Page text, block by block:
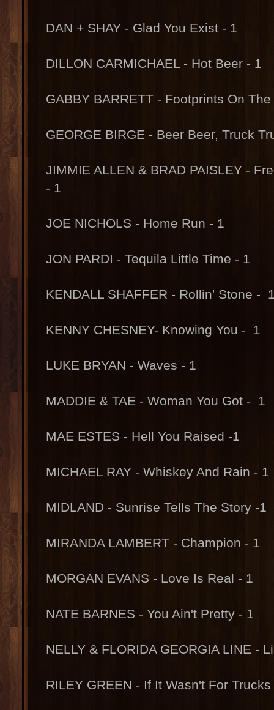
DAN + SHAY - Glad You Exist - 1
DILLON CARMICHAEL - Hot Beer - 1
GABBY BARRETT - Footprints On
GEORGE BIRGE - Beer Beer, Truck
JIMMIE ALLEN & BRAD PAISLEY -
- 1
JOE NICHOLS - Home Run - 1
JON PARDI - Tequila Little Time - 1
KENDALL SHAFFER - Rollin' Stone -
KENNY CHESNEY- Knowing You - 1
LUKE BRYAN - Waves - 1
MADDIE & TAE - Woman You Got - 1
MAE ESTES - Hell You Raised -1
MICHAEL RAY - Whiskey And Rain - 1
MIDLAND - Sunrise Tells The Story -1
MIRANDA LAMBERT - Champion - 1
MORGAN EVANS - Love Is Real - 1
NATE BARNES - You Ain't Pretty - 1
NELLY & FLORIDA GEORGIA LINE -
RILEY GREEN - If It Wasn't For Trucks